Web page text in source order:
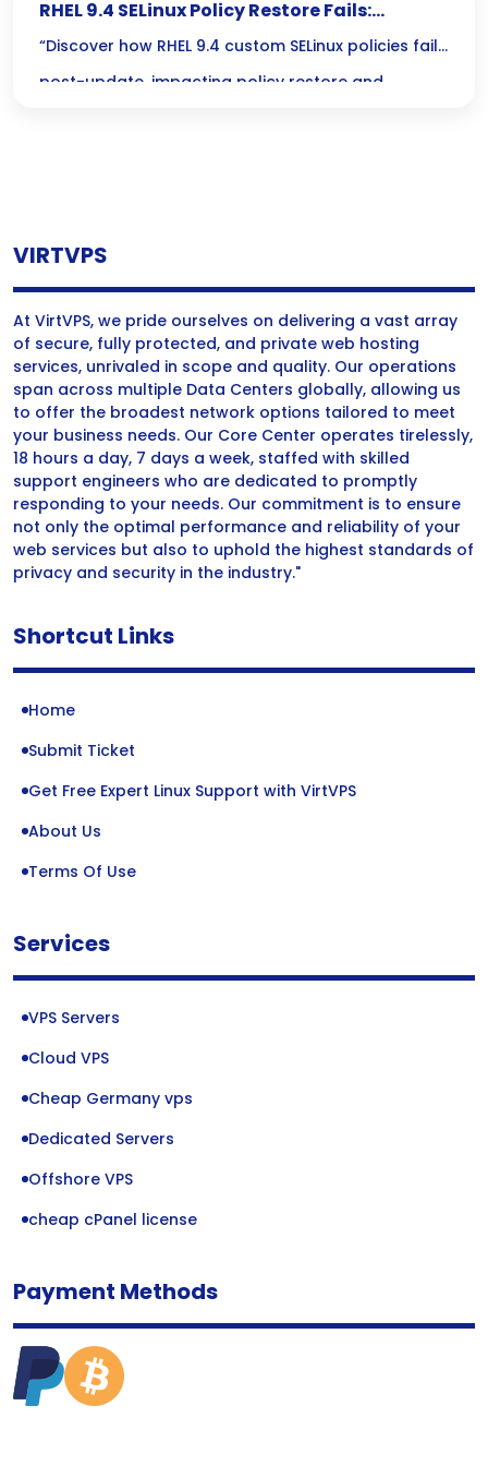
RHEL 9.4 SELinux Policy Restore Fails:
Unraveling Audit Log Mysteries
“Discover how RHEL 9.4 custom SELinux policies fail
post-update, impacting policy restore and
VIRTVPS
At VirtVPS, we pride ourselves on delivering a vast array
of secure, fully protected, and private web hosting
services, unrivaled in scope and quality. Our operations
span across multiple Data Centers globally, allowing us
to offer the broadest network options tailored to meet
your business needs. Our Core Center operates tirelessly,
18 hours a day, 7 days a week, staffed with skilled
support engineers who are dedicated to promptly
responding to your needs. Our commitment is to ensure
not only the optimal performance and reliability of your
web services but also to uphold the highest standards of
privacy and security in the industry."
Shortcut Links
Home
Submit Ticket
Get Free Expert Linux Support with VirtVPS
About Us
Terms Of Use
Services
VPS Servers
Cloud VPS
Cheap Germany vps
Dedicated Servers
Offshore VPS
cheap cPanel license
Payment Methods